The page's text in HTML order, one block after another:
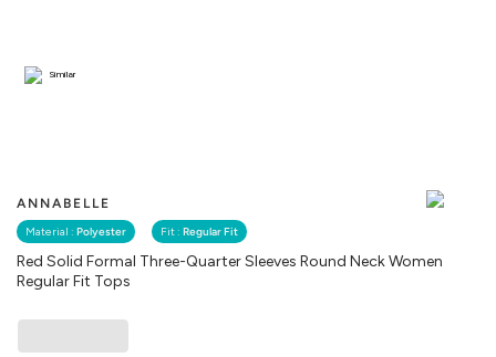
ANNABELLE
Material : Polyester Fit : Regular Fit
Red Solid Formal Three-Quarter Sleeves Round Neck Women
Regular Fit Tops
Similar